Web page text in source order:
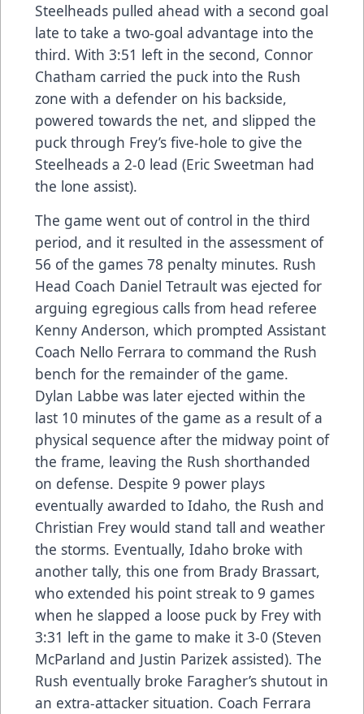
Steelheads pulled ahead with a second goal
late to take a two-goal advantage into the
third. With 3:51 left in the second, Connor
Chatham carried the puck into the Rush
zone with a defender on his backside,
powered towards the net, and slipped the
puck through Frey’s five-hole to give the
Steelheads a 2-0 lead (Eric Sweetman had
the lone assist).
The game went out of control in the third
period, and it resulted in the assessment of
56 of the games 78 penalty minutes. Rush
Head Coach Daniel Tetrault was ejected for
arguing egregious calls from head referee
Kenny Anderson, which prompted Assistant
Coach Nello Ferrara to command the Rush
bench for the remainder of the game.
Dylan Labbe was later ejected within the
last 10 minutes of the game as a result of a
physical sequence after the midway point of
the frame, leaving the Rush shorthanded
on defense. Despite 9 power plays
eventually awarded to Idaho, the Rush and
Christian Frey would stand tall and weather
the storms. Eventually, Idaho broke with
another tally, this one from Brady Brassart,
who extended his point streak to 9 games
when he slapped a loose puck by Frey with
3:31 left in the game to make it 3-0 (Steven
McParland and Justin Parizek assisted). The
Rush eventually broke Faragher’s shutout in
an extra-attacker situation. Coach Ferrara